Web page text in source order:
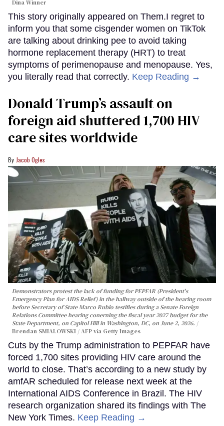
Dina Winner
This story originally appeared on Them.I regret to
inform you that some cisgender women on TikTok
are talking about drinking pee to avoid taking
hormone replacement therapy (HRT) to treat
symptoms of perimenopause and menopause. Yes,
you literally read that correctly. Keep Reading →
Donald Trump’s assault on
foreign aid shuttered 1,700 HIV
care sites worldwide
Jacob Ogles
Demonstrators protest the lack of funding for PEPFAR (President's
Emergency Plan for AIDS Relief) in the hallway outside of the hearing room
before Secretary of State Marco Rubio testifies during a Senate Foreign
Relations Committee hearing conerning the fiscal year 2027 budget for the
State Department, on Capitol Hill in Washington, DC, on June 2, 2026.
Brendan SMIALOWSKI / AFP via Getty Images
Cuts by the Trump administration to PEPFAR have
forced 1,700 sites providing HIV care around the
world to close. That’s according to a new study by
amfAR scheduled for release next week at the
International AIDS Conference in Brazil. The HIV
research organization shared its findings with The
New York Times. Keep Reading →